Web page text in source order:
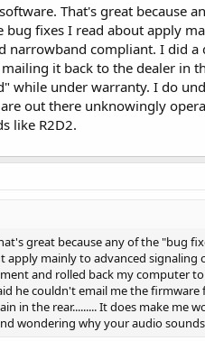
That's great because
fixes I read about apply
narrowband compliant. I did a
it back to the dealer in
while under warranty. I do
out there unknowingly
like R2D2.
great because any of the "bug
mainly to advanced signaling
and rolled back my computer
he couldn't email me the
in the rear......... It does make me
wondering why your audio sounds